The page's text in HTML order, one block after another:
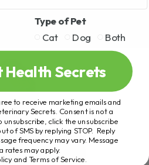
Type of Pet
Cat
Dog Both
Health Secrets
to receive marketing emails and
Secrets. Consent is not a
unsubscribe, click the unsubscribe
of SMS by replying STOP. Reply
frequency may vary. Message
rates may apply.
and Terms of Service.